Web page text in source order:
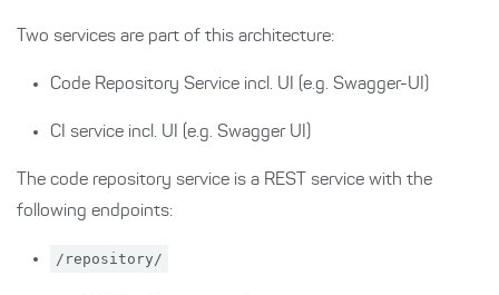
Two services are part of this architecture:
Code Repository Service incl. UI (e.g. Swagger-UI)
CI service incl. UI (e.g. Swagger UI)
The code repository service is a REST service with the
following endpoints:
/repository/